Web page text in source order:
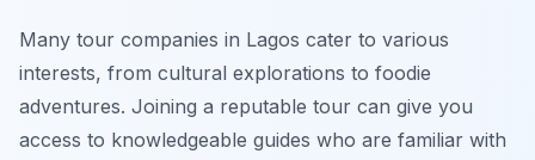
Many tour companies in Lagos cater to various
interests, from cultural explorations to foodie
adventures. Joining a reputable tour can give you
access to knowledgeable guides who are familiar with